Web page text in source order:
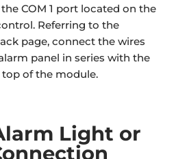
COM 1 port located on the
Referring to the
page, connect the wires
panel in series with the
of the module.
Light or